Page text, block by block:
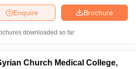
Brochure
Enquire
downloaded so far
Church Medical College,